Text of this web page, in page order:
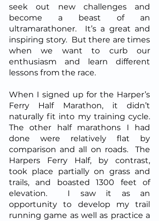
seek out new challenges and
become a beast of an
ultramarathoner.  It’s a great and
inspiring story.  But there are times
when we want to curb our
enthusiasm and learn different
lessons from the race.
When I signed up for the Harper’s
Ferry Half Marathon, it didn’t
naturally fit into my training cycle.
The other half marathons I had
done were relatively flat by
comparison and all on roads.  The
Harpers Ferry Half, by contrast,
took place partially on grass and
trails, and boasted 1300 feet of
elevation.  I saw it as an
opportunity to develop my trail
running game as well as practice a